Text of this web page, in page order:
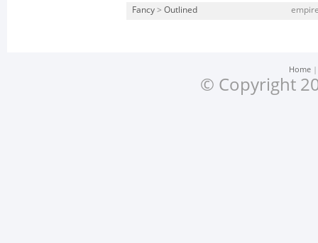
Fancy > Outlined
Home
© Copyright